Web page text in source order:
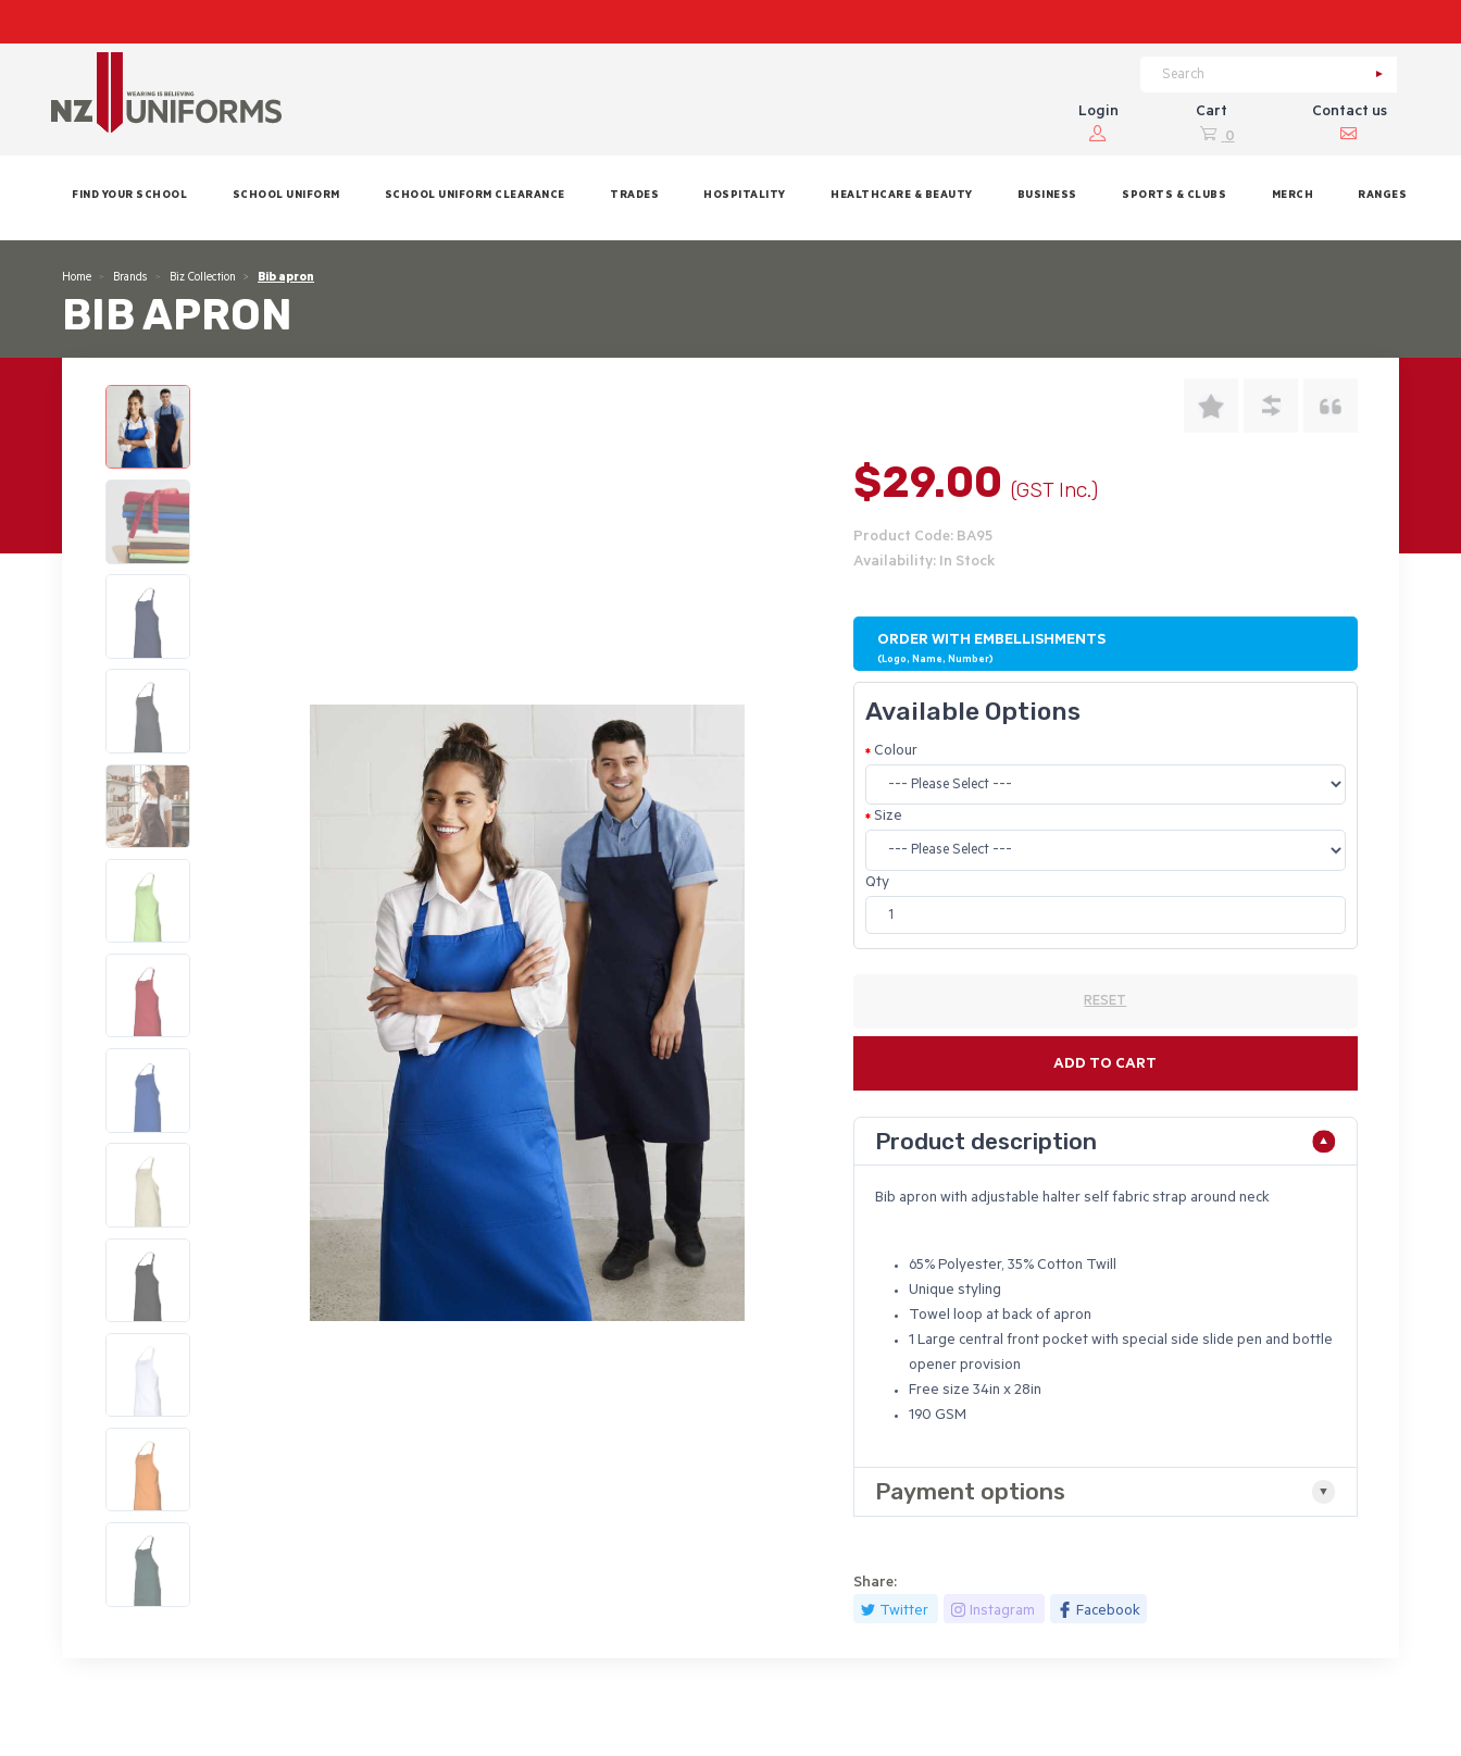
Login
Cart
0
Contact us
FIND YOUR SCHOOL SCHOOL UNIFORM SCHOOL UNIFORM CLEARANCE TRADES HOSPITALITY HEALTHCARE & BEAUTY BUSINESS SPORTS & CLUBS MERCH RANGES
Home Brands Biz Collection Bib apron
BIB APRON
$29.00(GST Inc.)
Product Code: BA95
Availability: In Stock
ORDER WITH EMBELLISHMENTS
(Logo, Name, Number)
Available Options
Colour
Size
Qty
RESET
ADD TO CART
Product description
Bib apron with adjustable halter self fabric strap around neck
65% Polyester, 35% Cotton Twill
Unique styling
Towel loop at back of apron
1 Large central front pocket with special side slide pen and bottle
opener provision
Free size 34in x 28in
190 GSM
Payment options
Share:
Twitter
Instagram Facebook